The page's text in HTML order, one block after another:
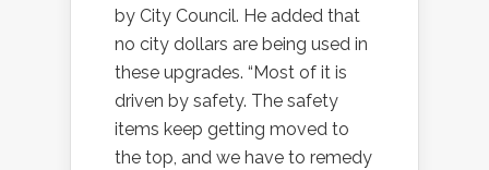
by City Council. He added that
no city dollars are being used in
these upgrades. “Most of it is
driven by safety. The safety
items keep getting moved to
the top, and we have to remedy